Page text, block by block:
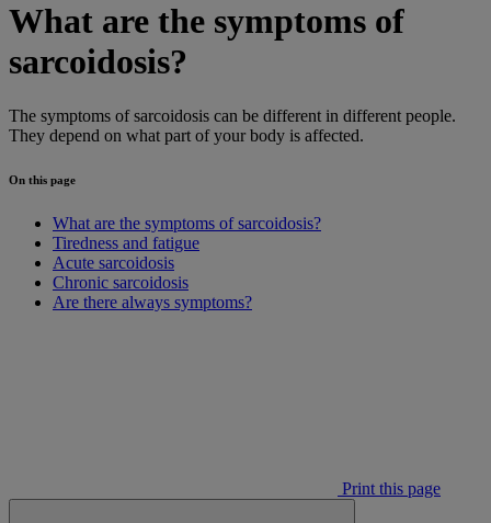
What are the symptoms of
sarcoidosis?
The symptoms of sarcoidosis can be different in different people.
They depend on what part of your body is affected.
On this page
What are the symptoms of sarcoidosis?
Tiredness and fatigue
Acute sarcoidosis
Chronic sarcoidosis
Are there always symptoms?
Print this page